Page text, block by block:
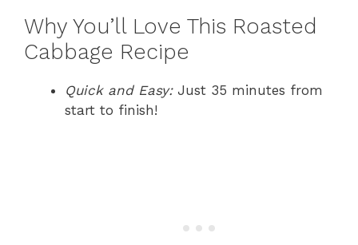
Why You’ll Love This Roasted
Cabbage Recipe
Quick and Easy:Just 35 minutes from
start to finish!